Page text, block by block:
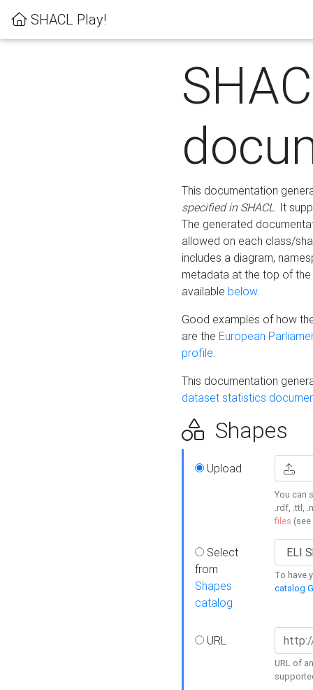
SHACL Play!
This documentation
specified in SHACL. It
The generated
allowed on each class/
includes a diagram,
metadata at the top of
available below.
Good examples of how
are the European
profile.
This documentation
dataset statistics
Shapes
Upload
You can
.rdf, .ttl,
files (see
Select
from
Shapes
catalog
To have
catalog
URL
URL of